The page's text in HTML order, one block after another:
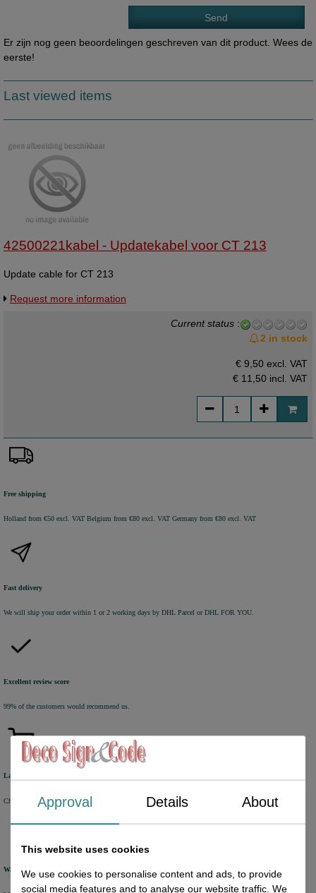
Er zijn nog geen beoordelingen geschreven van dit product. Wees de
eerste!
Last viewed items
42500221kabel - Updatekabel voor CT 213
Update cable for CT 213
Request more information
Current status :
2 in stock
€ 9,50 excl. VAT
€ 11,50 incl. VAT
Free shipping
Holland from €50 excl. VATBelgium from €80 excl. VATGermany from €80 excl. VAT
Fast delivery
We will ship your order within 1 or 2 working days by DHL Parcel or DHL FOR YOU.
Excellent review score
99% of the customers would recommend us.
Large product range
Choose from a selection of +/- 6000 products.
Warehouse
Approval Details About
This website uses cookies
We use cookies to personalise content and ads, to provide
social media features and to analyse our website traffic. We